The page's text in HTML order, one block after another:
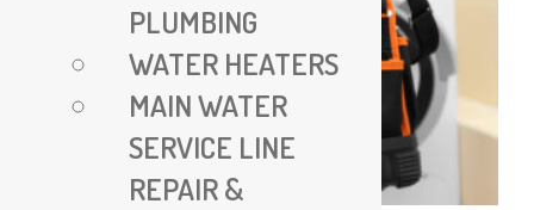
PLUMBING
WATER HEATERS
MAIN WATER
SERVICE LINE
REPAIR &